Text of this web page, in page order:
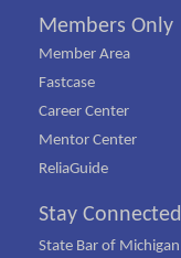
Members Only
Member Area
Fastcase
Career Center
Mentor Center
ReliaGuide
Stay Connected
State Bar of Michigan